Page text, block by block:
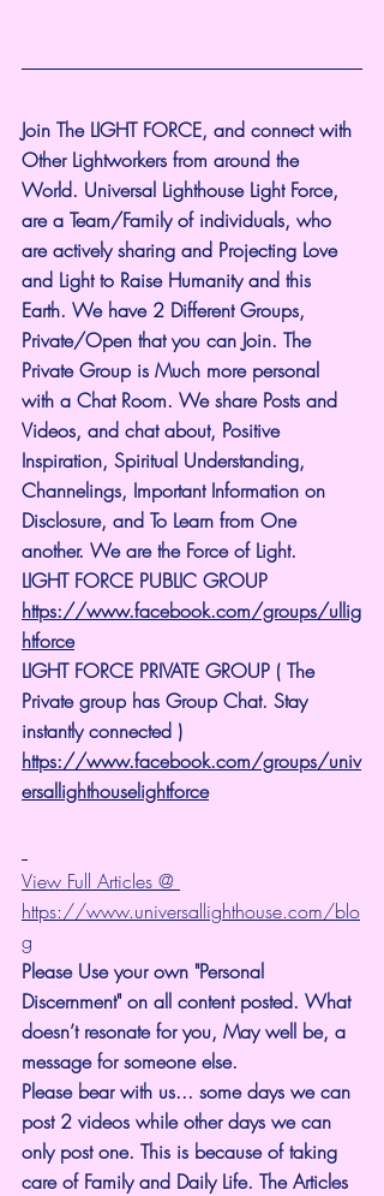
Join The LIGHT FORCE, and connect with
Other Lightworkers from around the
World. Universal Lighthouse Light Force,
are a Team/Family of individuals, who
are actively sharing and Projecting Love
and Light to Raise Humanity and this
Earth. We have 2 Different Groups,
Private/Open that you can Join. The
Private Group is Much more personal
with a Chat Room. We share Posts and
Videos, and chat about, Positive
Inspiration, Spiritual Understanding,
Channelings, Important Information on
Disclosure, and To Learn from One
another. We are the Force of Light.
LIGHT FORCE PUBLIC GROUP
https://www.facebook.com/groups/ullig
htforce
LIGHT FORCE PRIVATE GROUP ( The
Private group has Group Chat. Stay
instantly connected )
https://www.facebook.com/groups/univ
ersallighthouselightforce
View Full Articles @
https://www.universallighthouse.com/blo
g
Please Use your own "Personal
Discernment" on all content posted. What
doesn’t resonate for you, May well be, a
message for someone else.
Please bear with us... some days we can
post 2 videos while other days we can
only post one. This is because of taking
care of Family and Daily Life. The Articles